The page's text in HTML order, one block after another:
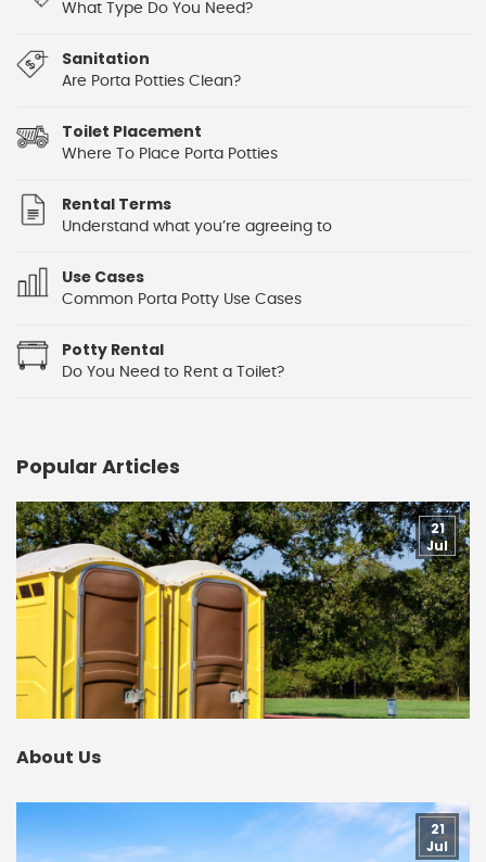
What Type Do You Need?
Sanitation
Are Porta Potties Clean?
Toilet Placement
Where To Place Porta Potties
Rental Terms
Understand what you’re agreeing to
Use Cases
Common Porta Potty Use Cases
Potty Rental
Do You Need to Rent a Toilet?
Popular Articles
About Us
21
Jul
21
Jul